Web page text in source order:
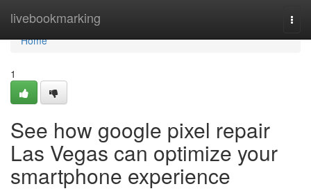
livebookmarking
Home
Home
1
See how google pixel repair
Las Vegas can optimize your
smartphone experience